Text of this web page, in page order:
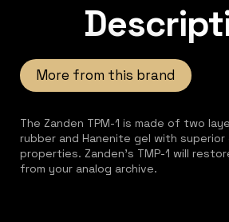
More from this brand
The Zanden TPM-1 is made of two
rubber and Hanenite gel with superior
properties. Zanden's TMP-1 will
from your analog archive.